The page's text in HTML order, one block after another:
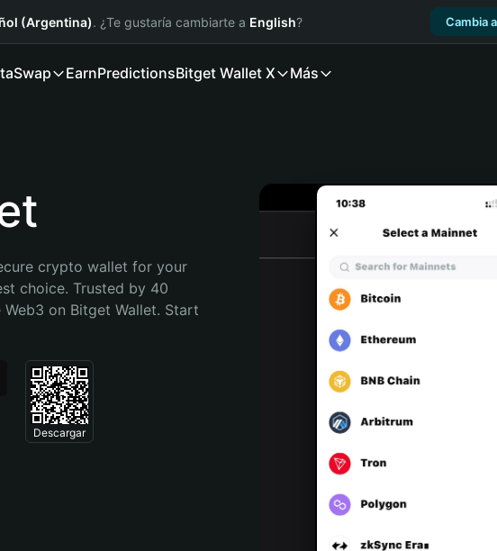
(Argentina). ¿Te gustaría cambiarte a English? Cambia
Swap EarnPredictionsBitget Wallet X Más
crypto wallet for your
choice. Trusted by 40
on Bitget Wallet. Start
Descargar